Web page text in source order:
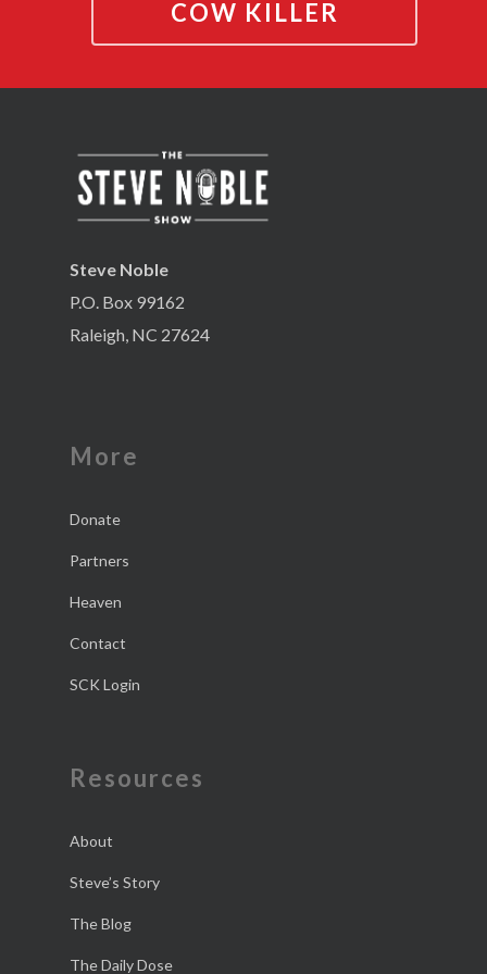
COW KILLER
Steve Noble
P.O. Box 99162
Raleigh, NC 27624
More
Donate
Partners
Heaven
Contact
SCK Login
Resources
About
Steve’s Story
The Blog
The Daily Dose